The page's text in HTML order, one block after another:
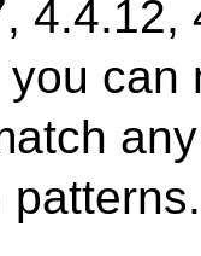
4.4.12,
patterns.